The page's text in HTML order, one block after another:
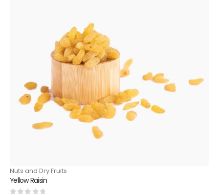
Nuts and Dry Fruits
Yellow Raisin